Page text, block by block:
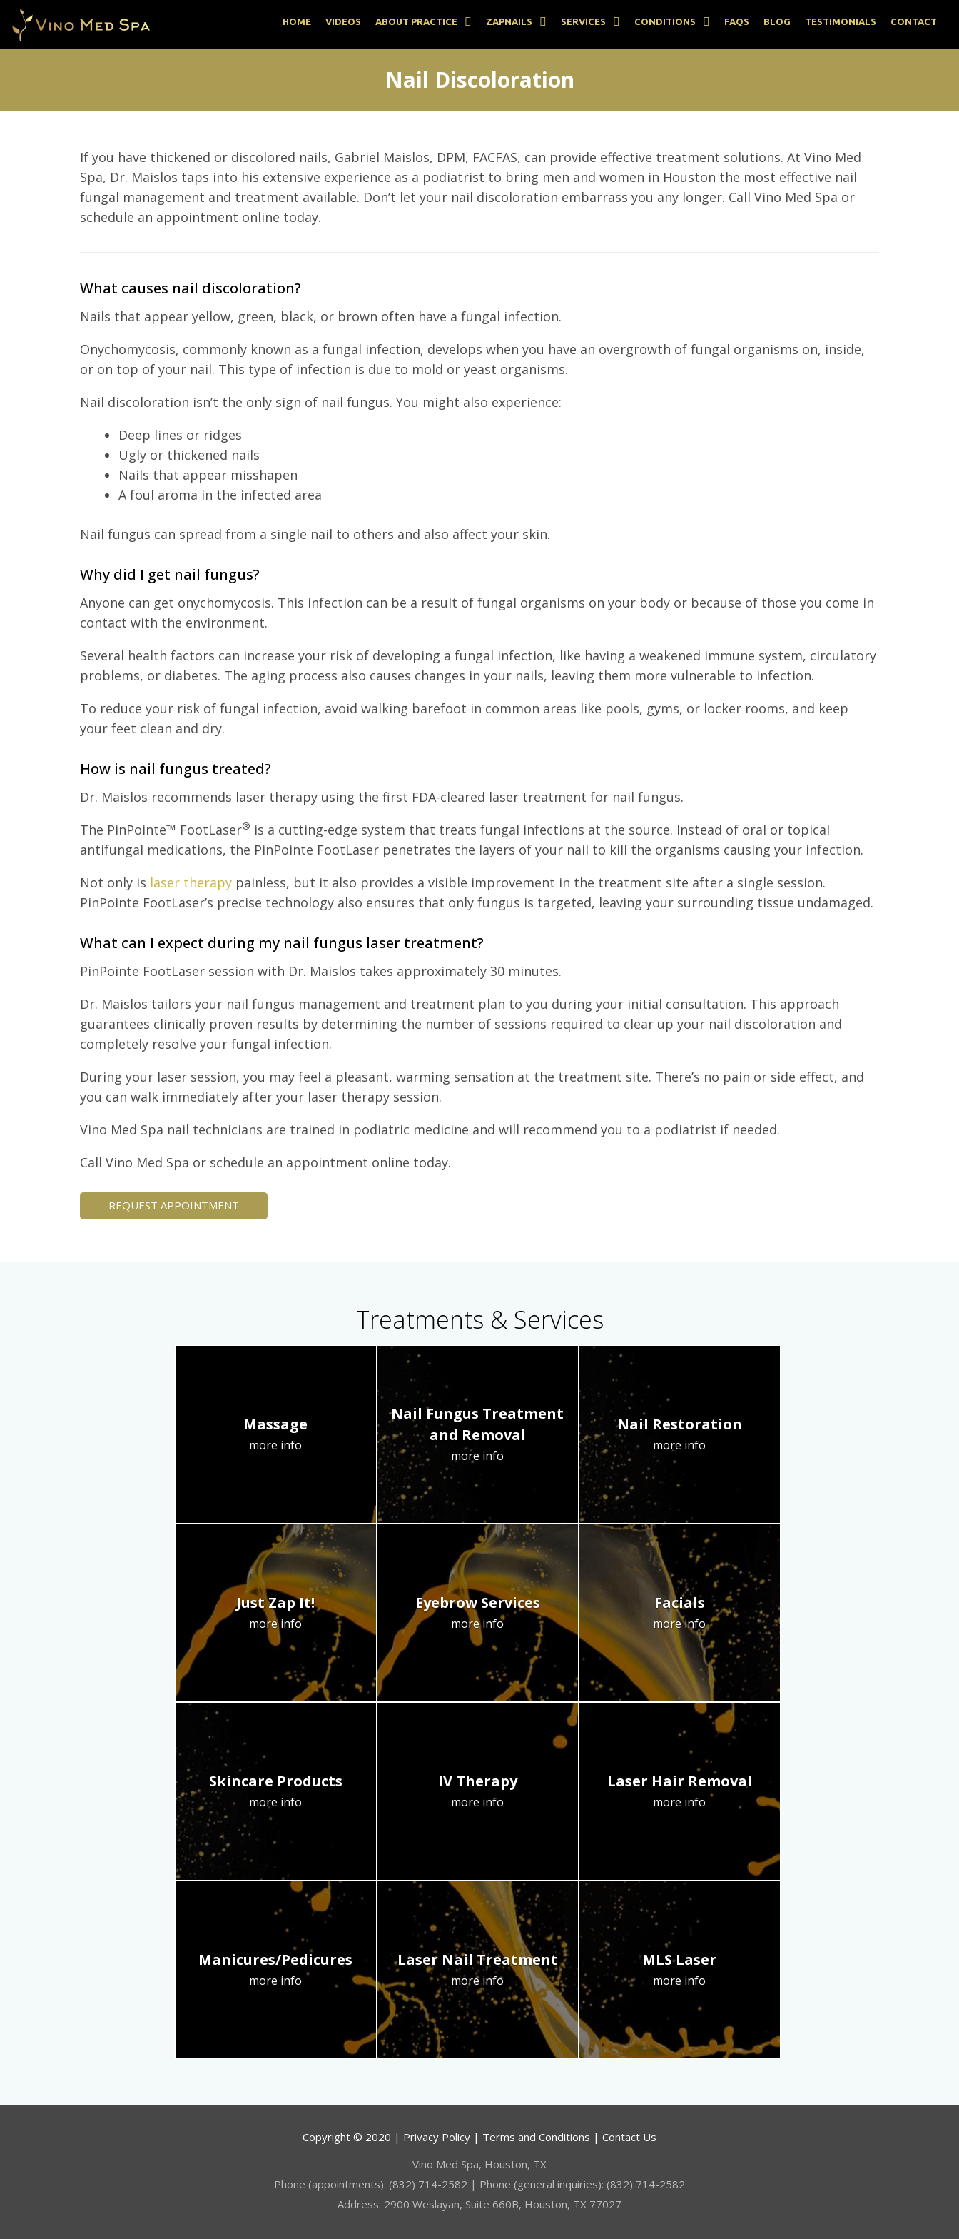
HOME VIDEOS ABOUT PRACTICE ZAPNAILS SERVICES CONDITIONS FAQS BLOG TESTIMONIALS CONTACT
Nail Discoloration
If you have thickened or discolored nails, Gabriel Maislos, DPM, FACFAS, can provide effective treatment solutions. At Vino Med
Spa, Dr. Maislos taps into his extensive experience as a podiatrist to bring men and women in Houston the most effective nail
fungal management and treatment available. Don’t let your nail discoloration embarrass you any longer. Call Vino Med Spa or
schedule an appointment online today.
What causes nail discoloration?
Nails that appear yellow, green, black, or brown often have a fungal infection.
Onychomycosis, commonly known as a fungal infection, develops when you have an overgrowth of fungal organisms on, inside,
or on top of your nail. This type of infection is due to mold or yeast organisms.
Nail discoloration isn’t the only sign of nail fungus. You might also experience:
Deep lines or ridges
Ugly or thickened nails
Nails that appear misshapen
A foul aroma in the infected area
Nail fungus can spread from a single nail to others and also affect your skin.
Why did I get nail fungus?
Anyone can get onychomycosis. This infection can be a result of fungal organisms on your body or because of those you come in
contact with the environment.
Several health factors can increase your risk of developing a fungal infection, like having a weakened immune system, circulatory
problems, or diabetes. The aging process also causes changes in your nails, leaving them more vulnerable to infection.
To reduce your risk of fungal infection, avoid walking barefoot in common areas like pools, gyms, or locker rooms, and keep
your feet clean and dry.
How is nail fungus treated?
Dr. Maislos recommends laser therapy using the first FDA-cleared laser treatment for nail fungus.
The PinPointe™ FootLaser® is a cutting-edge system that treats fungal infections at the source. Instead of oral or topical
antifungal medications, the PinPointe FootLaser penetrates the layers of your nail to kill the organisms causing your infection.
Not only is laser therapy painless, but it also provides a visible improvement in the treatment site after a single session.
PinPointe FootLaser’s precise technology also ensures that only fungus is targeted, leaving your surrounding tissue undamaged.
What can I expect during my nail fungus laser treatment?
PinPointe FootLaser session with Dr. Maislos takes approximately 30 minutes.
Dr. Maislos tailors your nail fungus management and treatment plan to you during your initial consultation. This approach
guarantees clinically proven results by determining the number of sessions required to clear up your nail discoloration and
completely resolve your fungal infection.
During your laser session, you may feel a pleasant, warming sensation at the treatment site. There’s no pain or side effect, and
you can walk immediately after your laser therapy session.
Vino Med Spa nail technicians are trained in podiatric medicine and will recommend you to a podiatrist if needed.
Call Vino Med Spa or schedule an appointment online today.
REQUEST APPOINTMENT
Treatments & Services
Massage
more info
Nail Fungus Treatment
and Removal
more info
Nail Restoration
more info
Just Zap It!
more info
Eyebrow Services
more info
Facials
more info
Skincare Products
more info
IV Therapy
more info
Laser Hair Removal
more info
Manicures/Pedicures
more info
Laser Nail Treatment
more info
MLS Laser
more info
Copyright © 2020 | Privacy Policy | Terms and Conditions | Contact Us
Vino Med Spa, Houston, TX
Phone (appointments): (832) 714-2582 | Phone (general inquiries): (832) 714-2582
Address: 2900 Weslayan, Suite 660B, Houston, TX 77027